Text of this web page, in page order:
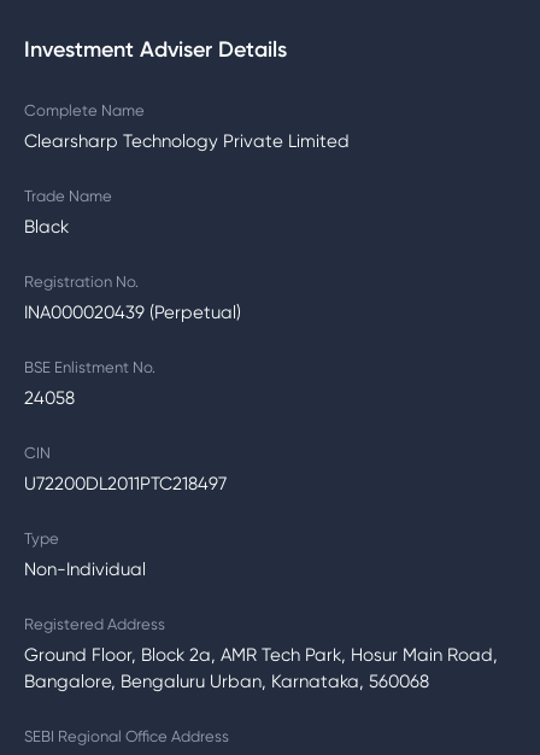
Investment Adviser Details
Complete Name
Clearsharp Technology Private Limited
Trade Name
Black
Registration No.
INA000020439 (Perpetual)
BSE Enlistment No.
24058
CIN
U72200DL2011PTC218497
Type
Non-Individual
Registered Address
Ground Floor, Block 2a, AMR Tech Park, Hosur Main Road,
Bangalore, Bengaluru Urban, Karnataka, 560068
SEBI Regional Office Address